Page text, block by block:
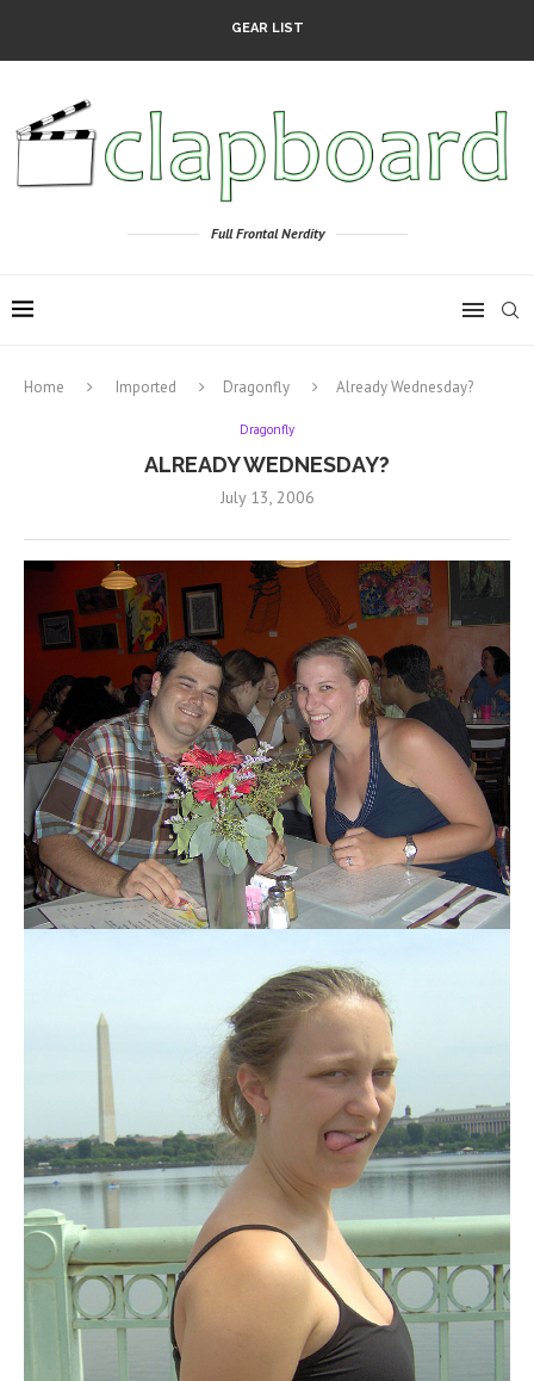
GEAR LIST
Full Frontal Nerdity
Home Imported Dragonfly Already Wednesday?
Dragonfly
ALREADY WEDNESDAY?
July 13, 2006